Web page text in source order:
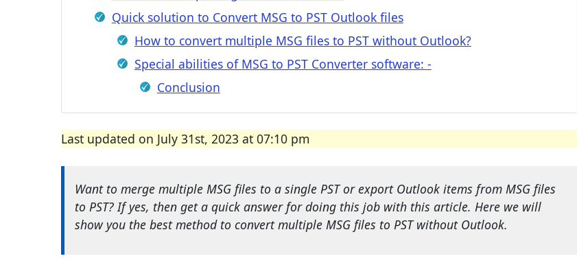
Quick solution to Convert MSG to PST Outlook files
How to convert multiple MSG files to PST without Outlook?
Special abilities of MSG to PST Converter software: -
Conclusion
Last updated on July 31st, 2023 at 07:10 pm
Want to merge multiple MSG files to a single PST or export Outlook items from MSG files
to PST? If yes, then get a quick answer for doing this job with this article. Here we will
show you the best method to convert multiple MSG files to PST without Outlook.